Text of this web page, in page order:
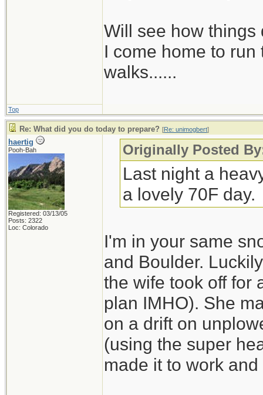
Will see how things
I come home to
walks......
Top
Re: What did you do today to prepare? [Re: unimogbert]
haertig
Pooh-Bah
Registered: 03/13/05
Posts: 2322
Loc: Colorado
Originally Posted
Last night a
a lovely 70F day.
I'm in your same
and Boulder.
the wife took off for
plan IMHO). She
on a drift on
(using the super
made it to work